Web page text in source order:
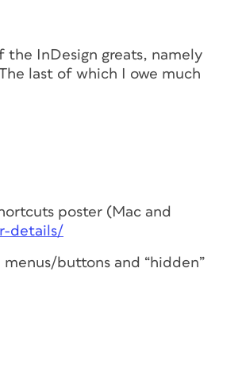
the InDesign greats, namely
last of which I owe much
poster (Mac and
details/
buttons and “hidden”